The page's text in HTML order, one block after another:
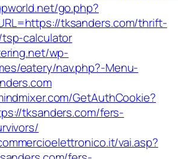
go.php?
tksanders.com/thrift-
calculator
wp-
eatery/nav.php?-Menu-
GetAuthCookie?
tksanders.com/fers-
vai.asp?